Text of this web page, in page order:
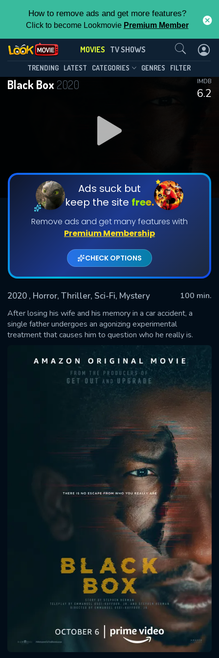
How to remove ads and get more features?
Click to become Lookmovie Premium Member
MOVIES TV SHOWS
TRENDING LATEST CATEGORIES GENRES FILTER
Black Box 2020
6.2
IMDB
Ads suck but
keep the site free.
Remove ads and get many features with
Premium Membership
CHECK OPTIONS
2020 , Horror, Thriller, Sci-Fi, Mystery
100 min.
After losing his wife and his memory in a car accident, a
single father undergoes an agonizing experimental
treatment that causes him to question who he really is.
Contact Us
SUBMIT
Message successfully sent. We
will take a look.
CONTACT US
SUBJECT IS REQUIRED